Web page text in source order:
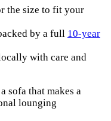
the size to fit your
by a full 10-year
with care and
sofa that makes a
lounging